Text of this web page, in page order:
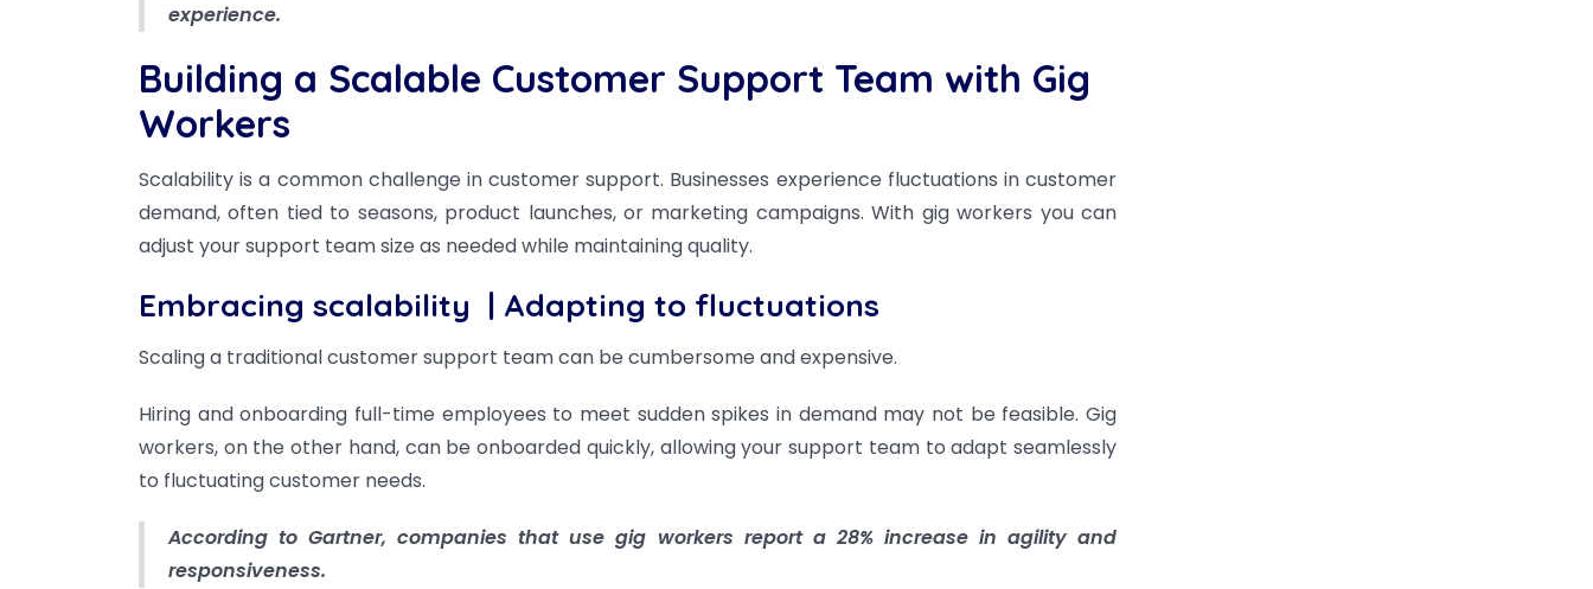
experience.
Building a Scalable Customer Support Team with Gig
Workers
Scalability is a common challenge in customer support. Businesses experience fluctuations in customer
demand, often tied to seasons, product launches, or marketing campaigns. With gig workers you can
adjust your support team size as needed while maintaining quality.
Embracing scalability | Adapting to fluctuations
Scaling a traditional customer support team can be cumbersome and expensive.
Hiring and onboarding full-time employees to meet sudden spikes in demand may not be feasible. Gig
workers, on the other hand, can be onboarded quickly, allowing your support team to adapt seamlessly
to fluctuating customer needs.
According to Gartner, companies that use gig workers report a 28% increase in agility and
responsiveness.